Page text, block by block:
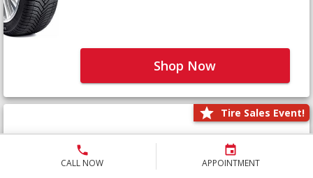
CALL NOW APPOINTMENT
Shop Now
Tire Sales Event!
Defender LTX Platinum
Not Yet Rated